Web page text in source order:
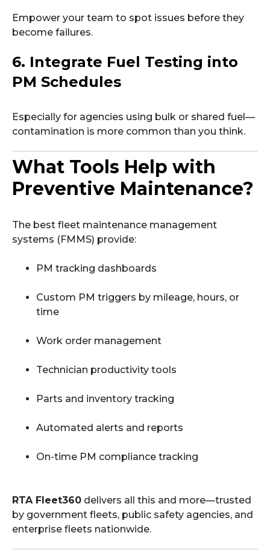
Empower your team to spot issues before they
become failures.
6. Integrate Fuel Testing into
PM Schedules
Especially for agencies using bulk or shared fuel—
contamination is more common than you think.
What Tools Help with
Preventive Maintenance?
The best fleet maintenance management
systems (FMMS) provide:
PM tracking dashboards
Custom PM triggers by mileage, hours, or
time
Work order management
Technician productivity tools
Parts and inventory tracking
Automated alerts and reports
On-time PM compliance tracking
RTA Fleet360 delivers all this and more—trusted
by government fleets, public safety agencies, and
enterprise fleets nationwide.